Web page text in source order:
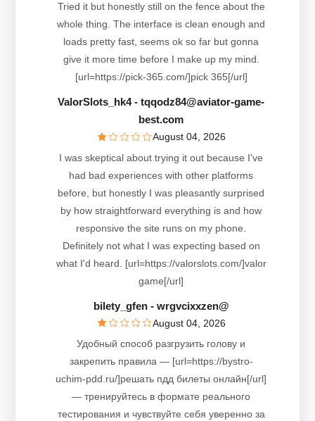
Tried it but honestly still on the fence about the
whole thing. The interface is clean enough and
loads pretty fast, seems ok so far but gonna
give it more time before I make up my mind.
[url=https://pick-365.com/]pick 365[/url]
ValorSlots_hk4- tqqodz84@aviator-game-
best.com
August 04, 2026
I was skeptical about trying it out because I've
had bad experiences with other platforms
before, but honestly I was pleasantly surprised
by how straightforward everything is and how
responsive the site runs on my phone.
Definitely not what I was expecting based on
what I'd heard. [url=https://valorslots.com/]valor
game[/url]
bilety_gfen - wrgvcixxzen@
August 04, 2026
Удобный способ разгрузить голову и
закрепить правила — [url=https://bystro-
uchim-pdd.ru/]решать пдд билеты онлайн[/url]
— тренируйтесь в формате реального
тестирования и чувствуйте себя уверенно за